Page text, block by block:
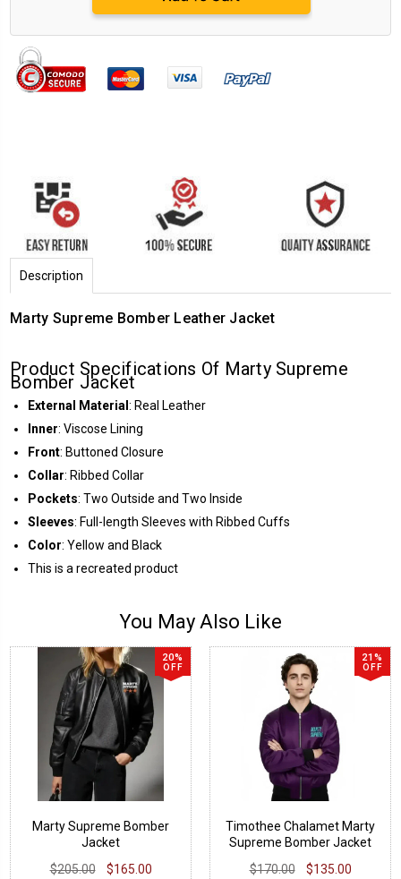
Description
Marty Supreme Bomber Leather Jacket
Product Specifications Of Marty Supreme
Bomber Jacket
External Material : Real Leather
Inner: Viscose Lining
Front: Buttoned Closure
Collar: Ribbed Collar
Pockets: Two Outside and Two Inside
Sleeves: Full-length Sleeves with Ribbed Cuffs
Color: Yellow and Black
This is a recreated product
You May Also Like
20%
OFF
Marty Supreme Bomber
Jacket
$205.00
$165.00
21%
OFF
Timothee Chalamet Marty
Supreme Bomber Jacket
$170.00
$135.00